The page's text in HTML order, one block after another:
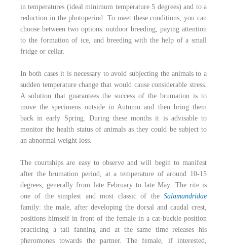
in temperatures (ideal minimum temperature 5 degrees) and to a
reduction in the photoperiod. To meet these conditions, you can
choose between two options: outdoor breeding, paying attention
to the formation of ice, and breeding with the help of a small
fridge or cellar.
In both cases it is necessary to avoid subjecting the animals to a
sudden temperature change that would cause considerable stress.
A solution that guarantees the success of the brumation is to
move the specimens outside in Autumn and then bring them
back in early Spring. During these months it is advisable to
monitor the health status of animals as they could be subject to
an abnormal weight loss.
The courtships are easy to observe and will begin to manifest
after the brumation period, at a temperature of around 10-15
degrees, generally from late February to late May. The rite is
one of the simplest and most classic of the Salamandridae
family: the male, after developing the dorsal and caudal crest,
positions himself in front of the female in a cat-buckle position
practicing a tail fanning and at the same time releases his
pheromones towards the partner. The female, if interested,